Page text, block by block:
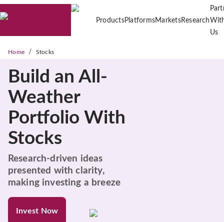
ProductsPlatformsMarketsResearch
Us
Home / Stocks
Build an All-
Weather
Portfolio With
Stocks
Research-driven ideas
presented with clarity,
making investing a breeze
Invest Now